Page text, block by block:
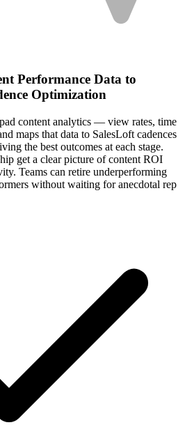
Performance Data to
Optimization
content analytics — view rates, time
maps that data to SalesLoft cadences
the best outcomes at each stage.
get a clear picture of content ROI
Teams can retire underperforming
without waiting for anecdotal rep